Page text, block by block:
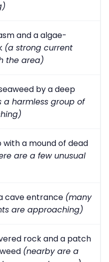
and a algae-
(a strong current
the area)
by a deep
a harmless group of
with a mound of dead
are a few unusual
cave entrance (many
are approaching)
rock and a patch
(nearby are a